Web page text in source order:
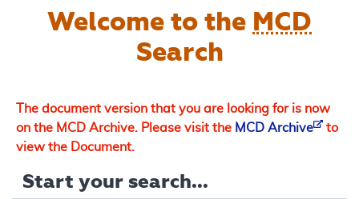
Welcome to the MCD
Search
The document version that you are looking for is now
on the MCD Archive. Please visit the MCD Archive
to
view the Document.
Start your search...